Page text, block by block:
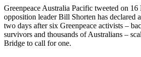
Greenpeace Australia Pacific tweeted on
opposition leader Bill Shorten has declared
two days after six Greenpeace activists –
survivors and thousands of Australians –
Bridge to call for one.